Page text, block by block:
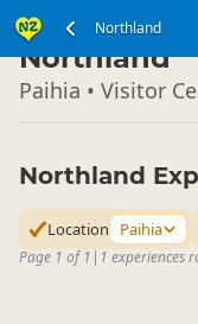
Northland
North Island ▷
Northland
Paihia • Visitor
Northland
Location Paihia
Page 1 of 1 | 1 experiences